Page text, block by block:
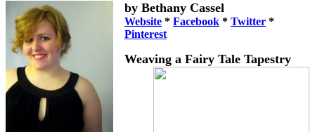
by Bethany Cassel
Website * Facebook * Twitter *
Pinterest
Weaving a Fairy Tale Tapestry